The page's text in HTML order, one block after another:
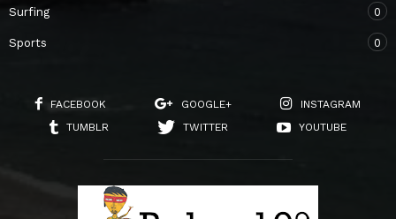
Surfing 0
Sports 0
FACEBOOK GOOGLE+
INSTAGRAM
TUMBLR
TWITTER YOUTUBE